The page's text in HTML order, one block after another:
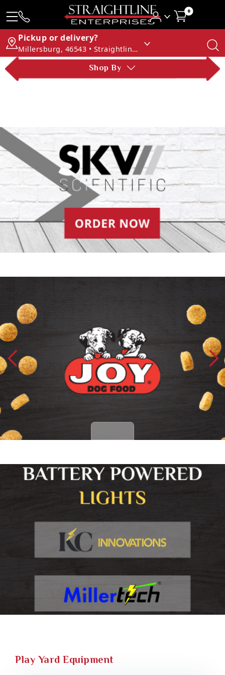
0
Pickup or delivery?
Millersburg, 46543 • Straightline Enterprises
Shop By
Play Yard Equipment